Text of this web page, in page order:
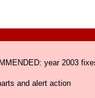
year 2003
and alert action